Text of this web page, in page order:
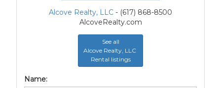
Alcove Realty, LLC - (617) 868-8500
AlcoveRealty.com
See all
Alcove Realty, LLC
Rental listings
Name: